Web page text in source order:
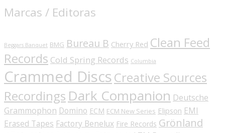
Marcas / Editoras
Beggars Banquet BMG Bureau B Cherry Red Clean Feed
Records Cold Spring Records Columbia
Crammed Discs Creative Sources
Recordings Dark Companion Deutsche
Grammophon Domino ECM ECM New Series Elipson EMI
Erased Tapes Factory Benelux Fire Records Grönland